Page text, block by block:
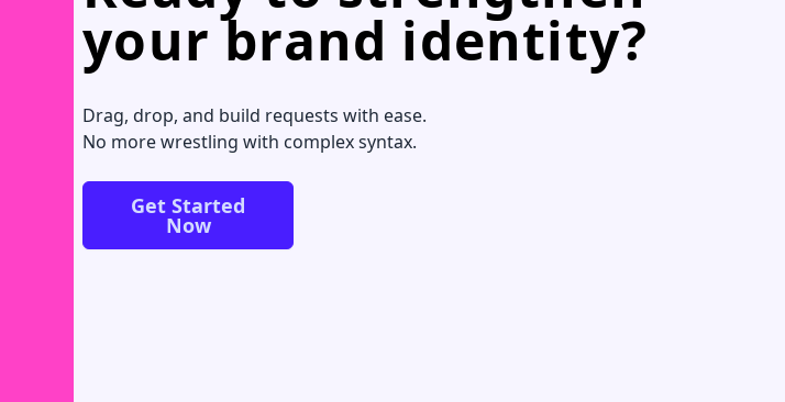
your brand identity?
Drag, drop, and build requests with ease.
No more wrestling with complex syntax.
Get Started
Now